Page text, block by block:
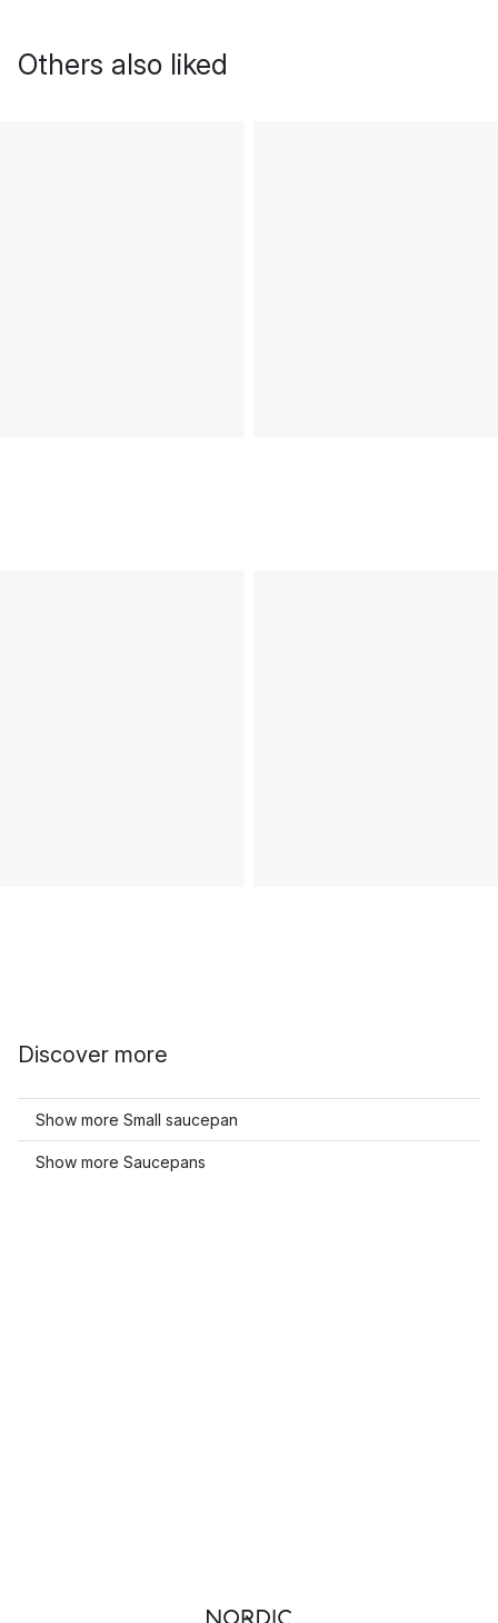
Others also liked
Discover more
Show more Small saucepan
Show more Saucepans